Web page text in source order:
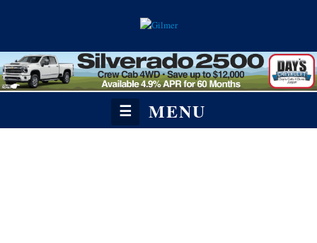
☰ MENU